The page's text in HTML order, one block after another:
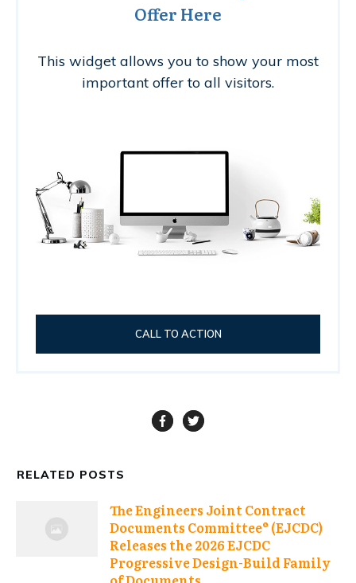
Offer Here
This widget allows you to show your most
important offer to all visitors.
CALL TO ACTION
RELATED POSTS
The Engineers Joint Contract
Documents Committee® (EJCDC)
Releases the 2026 EJCDC
Progressive Design-Build Family